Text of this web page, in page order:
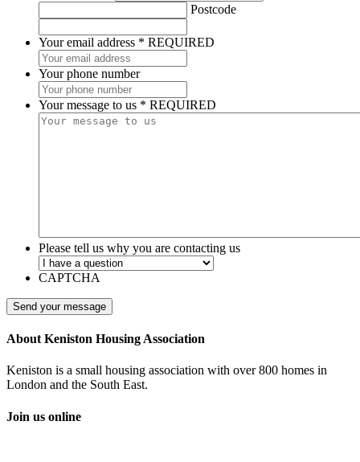
Postcode
Your email address * REQUIRED
Your phone number
Your message to us * REQUIRED
Please tell us why you are contacting us
CAPTCHA
About Keniston Housing Association
Keniston is a small housing association with over 800 homes in
London and the South East.
Join us online